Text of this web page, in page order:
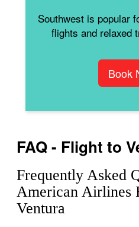
Southwest is popular
flights and relaxed
Book
FAQ - Flight to
Frequently Asked
American Airlines
Ventura